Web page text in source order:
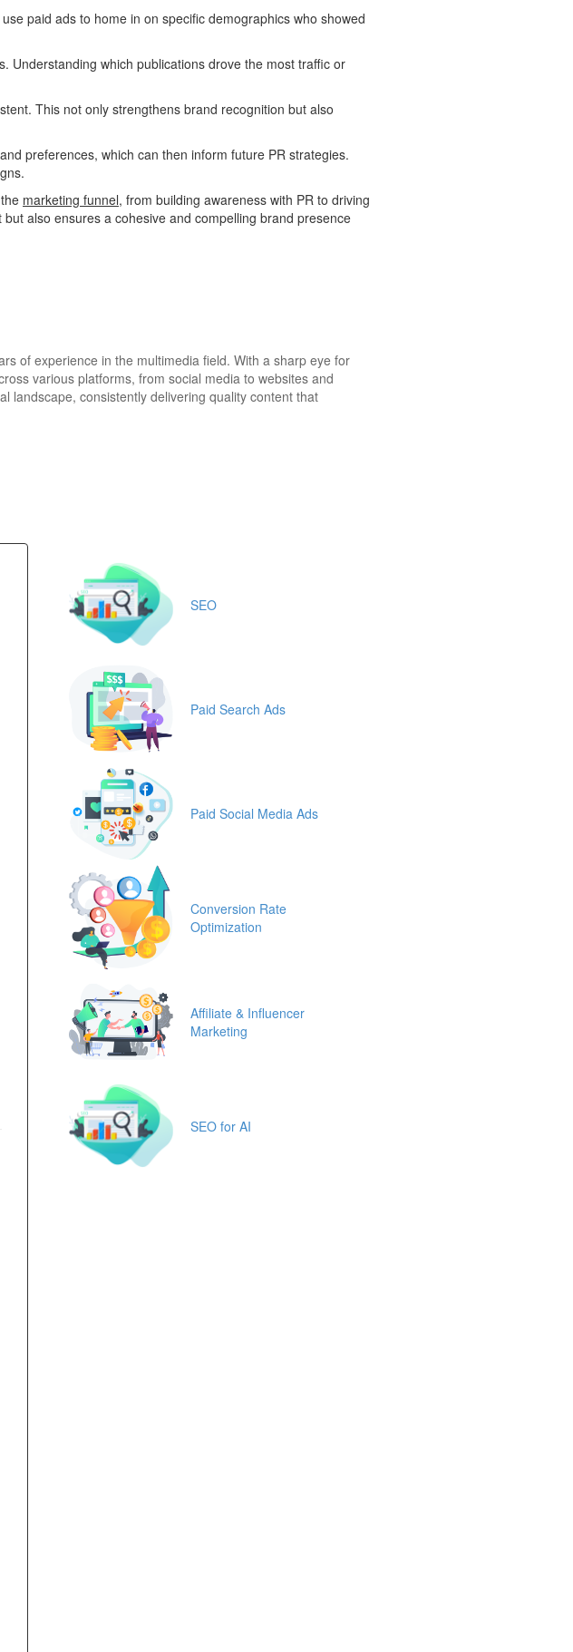
paid ads to home in on specific demographics who showed
Understanding which publications drove the most traffic or
This not only strengthens brand recognition but also
preferences, which can then inform future PR strategies.
marketing funnel, from building awareness with PR to driving
also ensures a cohesive and compelling brand presence
of experience in the multimedia field. With a sharp eye for
various platforms, from social media to websites and
landscape, consistently delivering quality content that
SEO
Paid Search Ads
Paid Social Media Ads
Conversion Rate
Optimization
Affiliate & Influencer
Marketing
SEO for AI